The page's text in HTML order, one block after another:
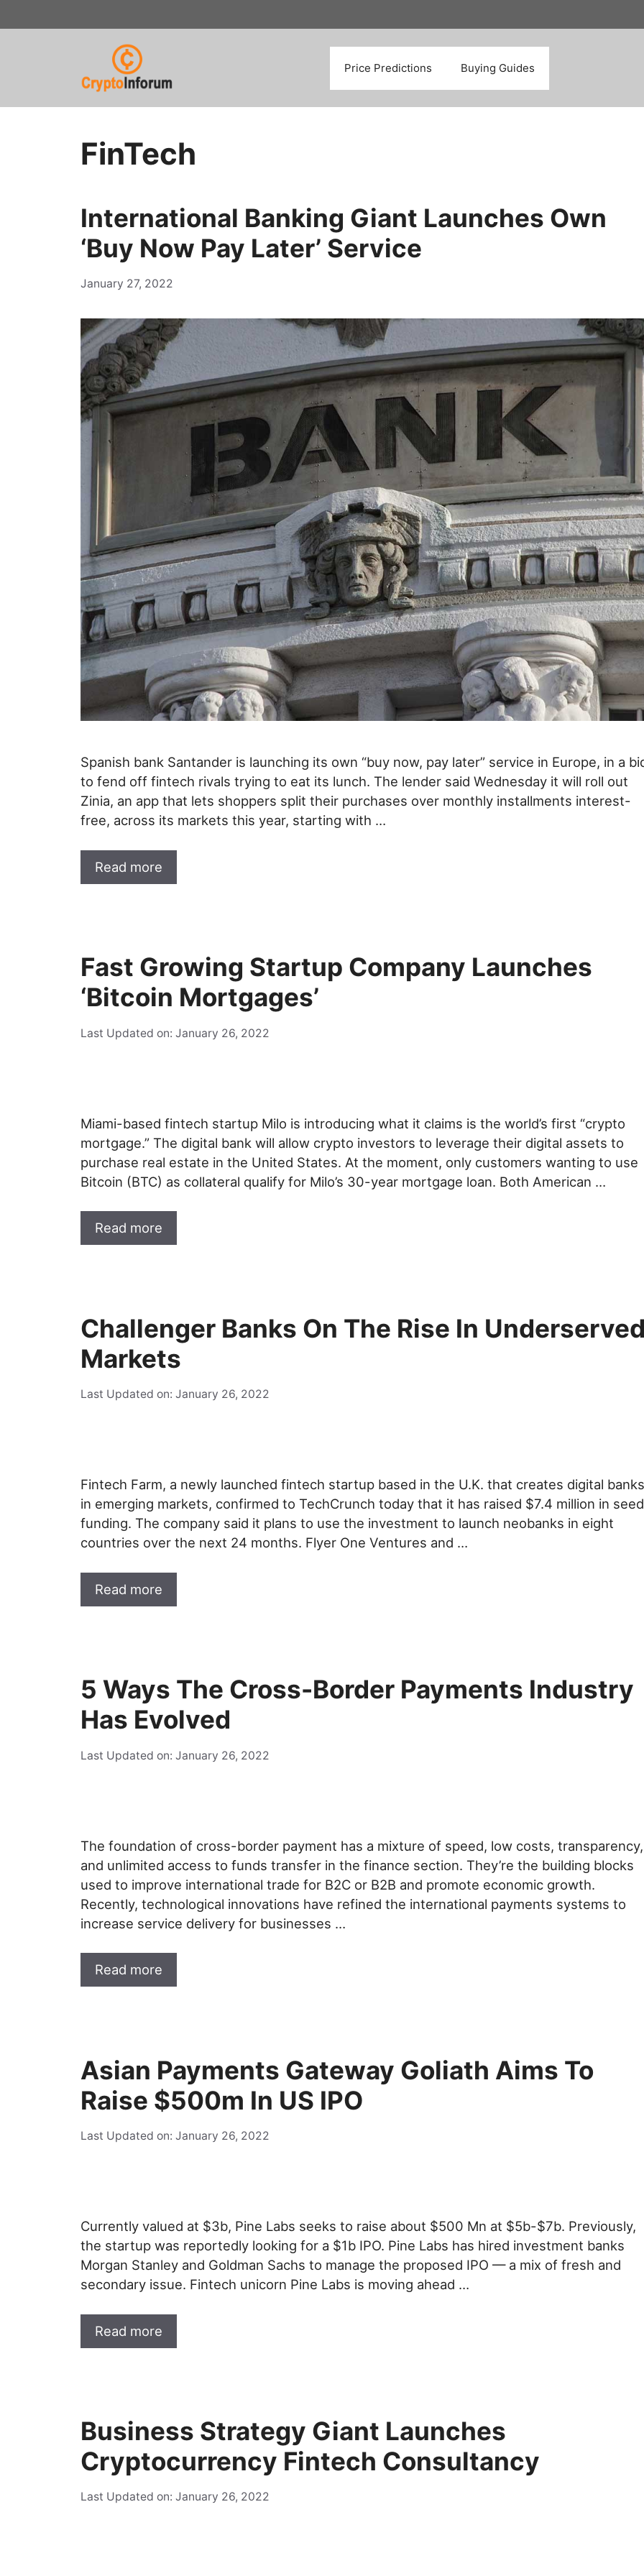
to
Price Predictions Buying Guides
FinTech
International Banking Giant Launches Own
‘Buy Now Pay Later’ Service
January 27, 2022
Spanish bank Santander is launching its own “buy now, pay later” service in Europe, in a
to fend off fintech rivals trying to eat its lunch. The lender said Wednesday it will roll out
Zinia, an app that lets shoppers split their purchases over monthly installments interest-
free, across its markets this year, starting with …
Read more
Fast Growing Startup Company Launches
‘Bitcoin Mortgages’
Last Updated on: January 26, 2022
Miami-based fintech startup Milo is introducing what it claims is the world’s first “crypto
mortgage.” The digital bank will allow crypto investors to leverage their digital assets to
purchase real estate in the United States. At the moment, only customers wanting to use
Bitcoin (BTC) as collateral qualify for Milo’s 30-year mortgage loan. Both American …
Read more
Challenger Banks On The Rise In
Markets
Last Updated on: January 26, 2022
Fintech Farm, a newly launched fintech startup based in the U.K. that creates digital banks
in emerging markets, confirmed to TechCrunch today that it has raised $7.4 million in seed
funding. The company said it plans to use the investment to launch neobanks in eight
countries over the next 24 months. Flyer One Ventures and …
Read more
5 Ways The Cross-Border Payments Industry
Has Evolved
Last Updated on: January 26, 2022
The foundation of cross-border payment has a mixture of speed, low costs, transparency,
and unlimited access to funds transfer in the finance section. They’re the building blocks
used to improve international trade for B2C or B2B and promote economic growth.
Recently, technological innovations have refined the international payments systems to
increase service delivery for businesses …
Read more
Asian Payments Gateway Goliath Aims To
Raise $500m In US IPO
Last Updated on: January 26, 2022
Currently valued at $3b, Pine Labs seeks to raise about $500 Mn at $5b-$7b. Previously,
the startup was reportedly looking for a $1b IPO. Pine Labs has hired investment banks
Morgan Stanley and Goldman Sachs to manage the proposed IPO — a mix of fresh and
secondary issue. Fintech unicorn Pine Labs is moving ahead …
Read more
Business Strategy Giant Launches
Cryptocurrency Fintech Consultancy
Last Updated on: January 26, 2022